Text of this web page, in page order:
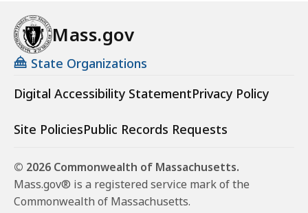
Mass.gov
State Organizations
Digital Accessibility StatementPrivacy Policy
Site PoliciesPublic Records Requests
© 2026 Commonwealth of Massachusetts.
Mass.gov® is a registered service mark of the
Commonwealth of Massachusetts.